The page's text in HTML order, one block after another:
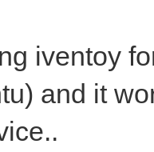
iventoy
and it